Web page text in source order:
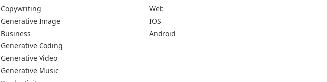
Copywriting
Generative Image
Business
Generative Coding
Generative Video
Generative Music
Web
IOS
Android